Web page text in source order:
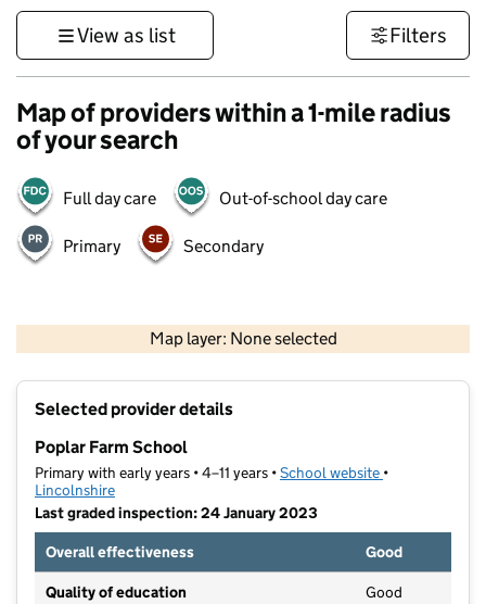
View as list Filters
Map of providers within a 1-mile radius
of your search
Full day care Out-of-school day care
Primary Secondary
Map layer: None selected
Contains OS data © Crown copyright and database rights 2026
Selected provider details
Poplar Farm School
Primary with early years • 4–11 years •School website (opens in new
•
Lincolnshire
Last graded inspection: 24 January 2023
Overall effectiveness
Good
Quality of education Good